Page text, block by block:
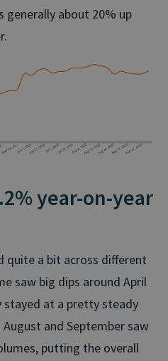
generally about 20% up
year-on-year
quite a bit across different
saw big dips around April
at a pretty steady
and September saw
putting the overall